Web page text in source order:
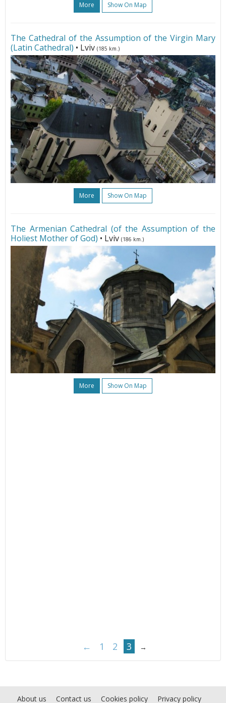
More Show On Map
The Cathedral of the Assumption of the Virgin Mary
(Latin Cathedral) • Lviv (185 km.)
More Show On Map
The Armenian Cathedral (of the Assumption of the
Holiest Mother of God) • Lviv (186 km.)
More Show On Map
← 1 2 3 →
About us Contact us Cookies policy Privacy policy